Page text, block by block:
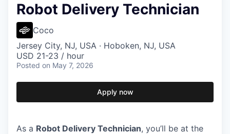
Robot Delivery Technician
Coco
Jersey City, NJ, USA · Hoboken, NJ, USA
USD 21-23 / hour
Posted on May 7, 2026
Apply now
As a Robot Delivery Technician, you’ll be at the